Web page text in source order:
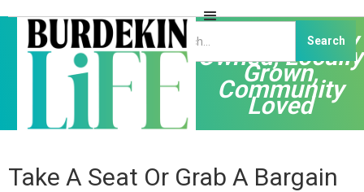
Independently
Owned, Locally
Grown,
Community
Loved
Take A Seat Or Grab A Bargain